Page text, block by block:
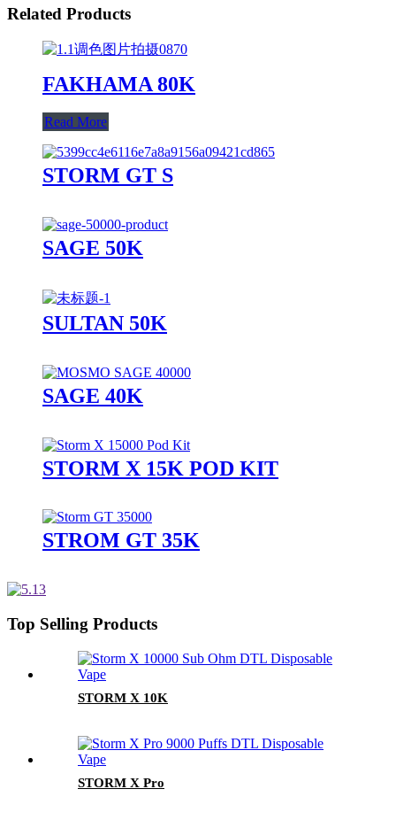
Related Products
FAKHAMA 80K
Read More
STORM GT S
SAGE 50K
SULTAN 50K
SAGE 40K
STORM X 15K POD KIT
STROM GT 35K
Top Selling Products
STORM X 10K
STORM X Pro